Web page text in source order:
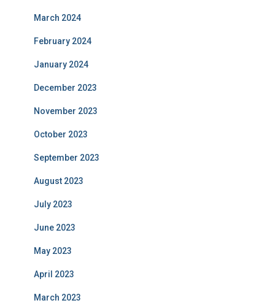
March 2024
February 2024
January 2024
December 2023
November 2023
October 2023
September 2023
August 2023
July 2023
June 2023
May 2023
April 2023
March 2023